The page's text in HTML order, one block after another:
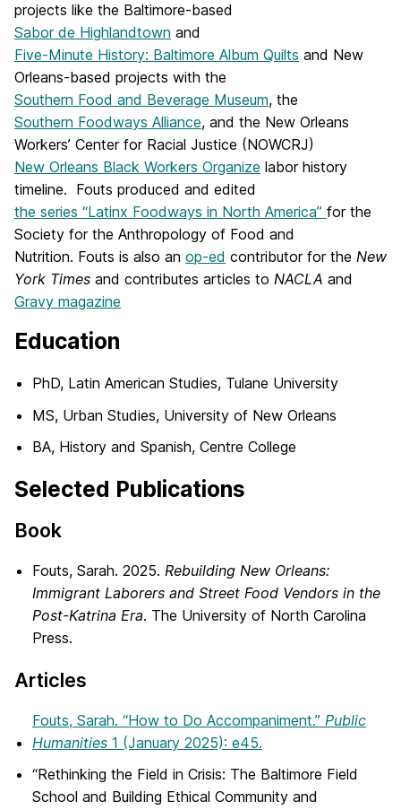
projects like the Baltimore-based
Sabor de Highlandtown and
Five-Minute History: Baltimore Album Quilts and New
Orleans-based projects with the
Southern Food and Beverage Museum, the
Southern Foodways Alliance, and the New Orleans
Workers’ Center for Racial Justice (NOWCRJ)
New Orleans Black Workers Organize labor history
timeline. Fouts produced and edited
the series “Latinx Foodways in North America” for the
Society for the Anthropology of Food and
Nutrition. Fouts is also an op-ed contributor for the New
York Times and contributes articles to NACLA and
Gravy magazine
Education
PhD, Latin American Studies, Tulane University
MS, Urban Studies, University of New Orleans
BA, History and Spanish, Centre College
Selected Publications
Book
Fouts, Sarah. 2025. Rebuilding New Orleans:
Immigrant Laborers and Street Food Vendors in the
Post-Katrina Era. The University of North Carolina
Press.
Articles
Fouts, Sarah. “How to Do Accompaniment.” Public
Humanities 1 (January 2025): e45.
“Rethinking the Field in Crisis: The Baltimore Field
School and Building Ethical Community and